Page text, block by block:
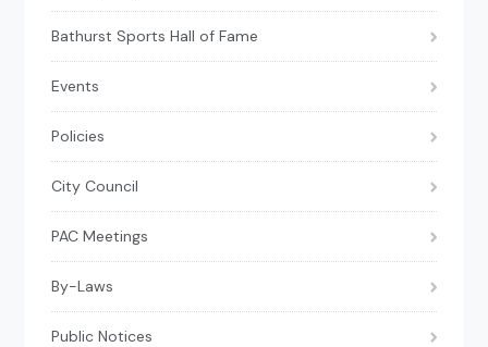
Bathurst Sports Hall of Fame
Events
Policies
City Council
PAC Meetings
By-Laws
Public Notices